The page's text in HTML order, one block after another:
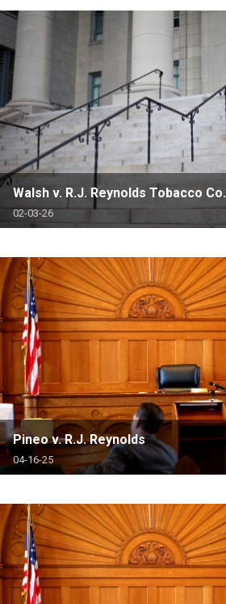
Walsh v. R.J. Reynolds Tobacco Co.
02-03-26
Pineo v. R.J. Reynolds
04-16-25